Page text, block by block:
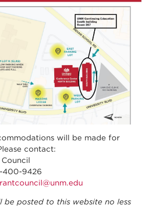
will be made for
contact:
400-9426
be posted to this website no less